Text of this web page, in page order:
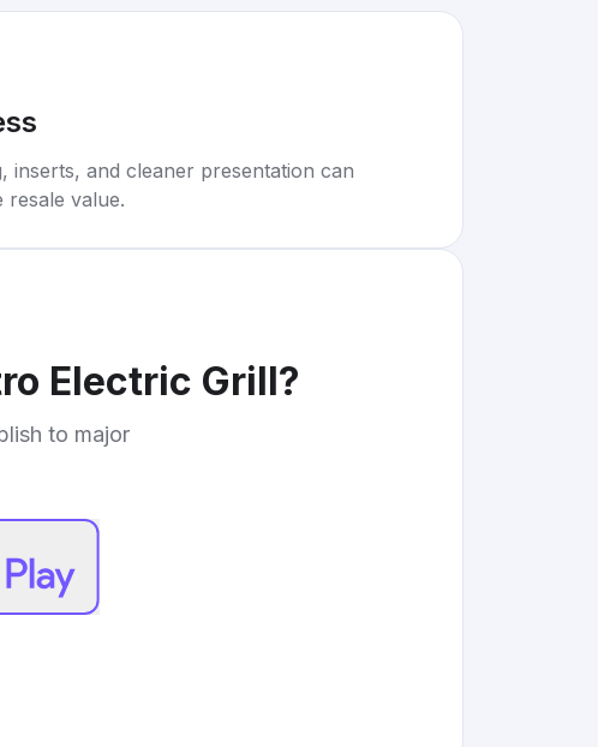
inserts, and cleaner presentation can
resale value.
Electric Grill?
to major